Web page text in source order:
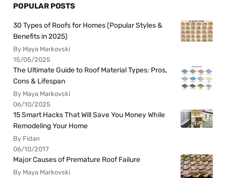
POPULAR POSTS
30 Types of Roofs for Homes (Popular Styles &
Benefits in 2025)
By Maya Markovski
15/05/2025
The Ultimate Guide to Roof Material Types: Pros,
Cons & Lifespan
By Maya Markovski
06/10/2025
15 Smart Hacks That Will Save You Money While
Remodeling Your Home
By Fidan
06/10/2017
Major Causes of Premature Roof Failure
By Maya Markovski